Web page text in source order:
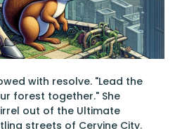
with resolve. "Lead the
forest together." She
out of the Ultimate
streets of Cervine City.